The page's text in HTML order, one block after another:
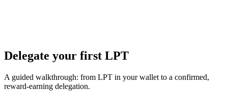
Delegate your first LPT
A guided walkthrough: from LPT in your wallet to a confirmed,
reward-earning delegation.